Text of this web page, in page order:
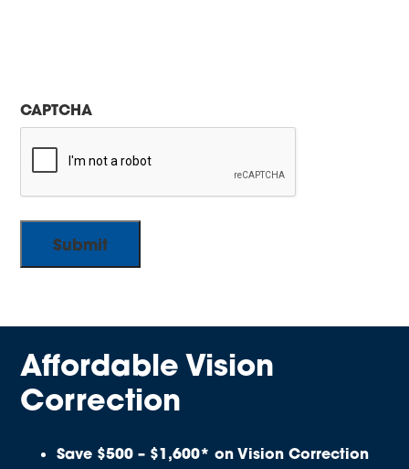
CAPTCHA
Affordable Vision
Correction
Save $500 – $1,600* on Vision Correction